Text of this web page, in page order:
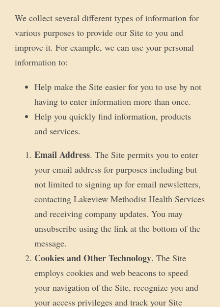
We collect several different types of information for
various purposes to provide our Site to you and
improve it. For example, we can use your personal
information to:
Help make the Site easier for you to use by not
having to enter information more than once.
Help you quickly find information, products
and services.
Email Address. The Site permits you to enter
your email address for purposes including but
not limited to signing up for email newsletters,
contacting Lakeview Methodist Health Services
and receiving company updates. You may
unsubscribe using the link at the bottom of the
message.
Cookies and Other Technology. The Site
employs cookies and web beacons to speed
your navigation of the Site, recognize you and
your access privileges and track your Site